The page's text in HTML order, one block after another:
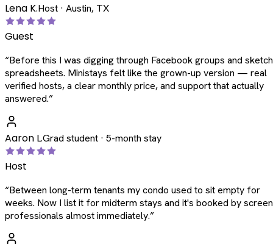
Lena K.Host · Austin, TX
Guest
“Before this I was digging through Facebook groups and
spreadsheets. Ministays felt like the grown-up version — real
verified hosts, a clear monthly price, and support that actually
answered.”
Aaron L.Grad student · 5-month stay
Host
“Between long-term tenants my condo used to sit empty for
weeks. Now I list it for midterm stays and it's booked by
professionals almost immediately.”